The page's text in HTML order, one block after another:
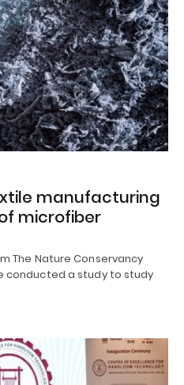
manufacturing
microfiber
The Nature Conservancy
conducted a study to study